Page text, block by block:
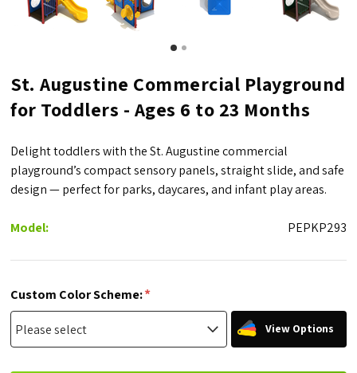
St. Augustine Commercial Playground
for Toddlers - Ages 6 to 23 Months
Delight toddlers with the St. Augustine commercial
playground’s compact sensory panels, straight slide, and safe
design — perfect for parks, daycares, and infant play areas.
Model: PEPKP293
Custom Color Scheme:*
View Options